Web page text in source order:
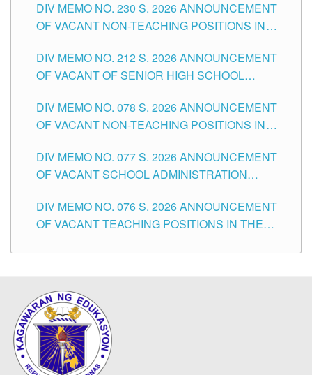
DIV MEMO NO. 230 S. 2026 ANNOUNCEMENT
OF VACANT NON-TEACHING POSITIONS IN
CITY
DIV MEMO NO. 212 S. 2026 ANNOUNCEMENT
OF VACANT OF SENIOR HIGH SCHOOL
TUGUEGARAO CITY
DIV MEMO NO. 078 S. 2026 ANNOUNCEMENT
OF VACANT NON-TEACHING POSITIONS IN
CITY
DIV MEMO NO. 077 S. 2026 ANNOUNCEMENT
OF VACANT SCHOOL ADMINISTRATION
TUGUEGARAO CITY
DIV MEMO NO. 076 S. 2026 ANNOUNCEMENT
OF VACANT TEACHING POSITIONS IN THE